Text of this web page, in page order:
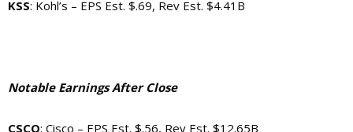
KSS: Kohl’s – EPS Est. $.69, Rev Est. $4.41B
Notable Earnings After Close
CSCO: Cisco – EPS Est. $.56, Rev Est. $12.65B